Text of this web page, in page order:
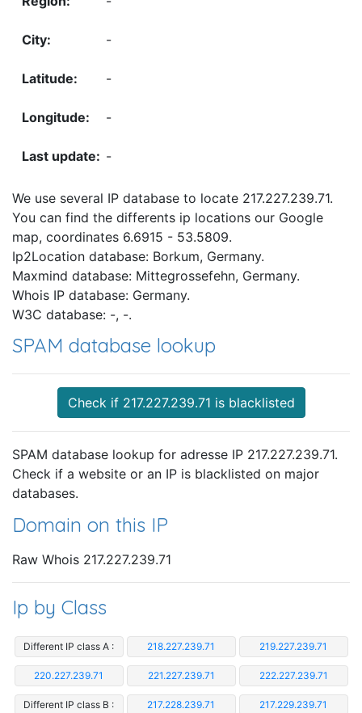
-
-
-
-
We use several IP database to locate 217.227.239.71.
You can find the differents ip locations our Google
map, coordinates 6.6915 - 53.5809.
Ip2Location database: Borkum, Germany.
Maxmind database: Mittegrossefehn, Germany.
Whois IP database: Germany.
W3C database: -, -.
SPAM database lookup
Check if 217.227.239.71 is blacklisted
SPAM database lookup for adresse IP 217.227.239.71.
Check if a website or an IP is blacklisted on major
databases.
Domain on this IP
Raw Whois 217.227.239.71
Ip by Class
Different IP class A : 218.227.239.71 219.227.239.71
220.227.239.71 221.227.239.71 222.227.239.71
Different IP class B : 217.228.239.71 217.229.239.71